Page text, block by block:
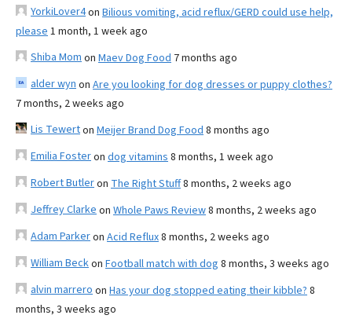
YorkiLover4on Bilious vomiting, acid reflux/GERD could use help,
please 1 month, 1 week ago
Shiba Mom on Maev Dog Food 7 months ago
alder wyn on Are you looking for dog dresses or puppy clothes?
7 months, 2 weeks ago
Lis Tewerton Meijer Brand Dog Food 8 months ago
Emilia Fosteron dog vitamins 8 months, 1 week ago
Robert Butleron The Right Stuff8 months, 2 weeks ago
Jeffrey Clarke on Whole Paws Review8 months, 2 weeks ago
Adam Parkeron Acid Reflux8 months, 2 weeks ago
William Beckon Football match with dog 8 months, 3 weeks ago
alvin marrero on Has your dog stopped eating their kibble? 8
months, 3 weeks ago